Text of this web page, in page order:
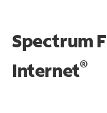
Spectrum
Internet®